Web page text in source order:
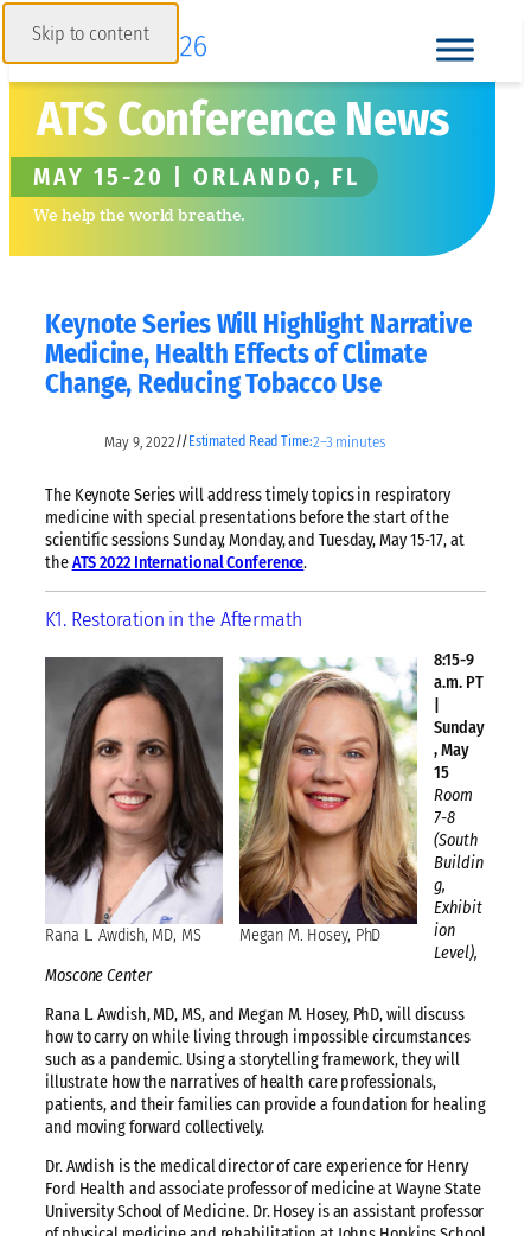
Skip to content
ATS Conference News
MAY 15-20 | ORLANDO, FL
We help the world breathe.
Keynote Series Will Highlight Narrative
Medicine, Health Effects of Climate
Change, Reducing Tobacco Use
May 9, 2022// Estimated Read Time:2–3 minutes
The Keynote Series will address timely topics in respiratory
medicine with special presentations before the start of the
scientific sessions Sunday, Monday, and Tuesday, May 15-17, at
theATS 2022 International Conference.
K1. Restoration in the Aftermath
Rana L. Awdish, MD, MS Megan M. Hosey, PhD
8:15-9
a.m. PT
Sunday
, May
15
Room
7-8
(South
Buildin
g,
Exhibit
ion
Level),
Moscone Center
Rana L. Awdish, MD, MS, and Megan M. Hosey, PhD, will discuss
how to carry on while living through impossible circumstances
such as a pandemic. Using a storytelling framework, they will
illustrate how the narratives of health care professionals,
patients, and their families can provide a foundation for healing
and moving forward collectively.
Dr. Awdish is the medical director of care experience for Henry
Ford Health and associate professor of medicine at Wayne State
University School of Medicine. Dr. Hosey is an assistant professor